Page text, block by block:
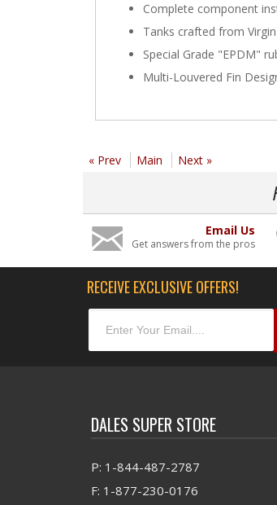
Complete component
Tanks crafted from
Special Grade "EPDM"
Multi-Louvered Fin
« Prev Main Next »
Email Us
Get answers from the pros
RECEIVE EXCLUSIVE OFFERS!
DALES SUPER STORE
P: 1-844-487-2787
F: 1-877-230-0176